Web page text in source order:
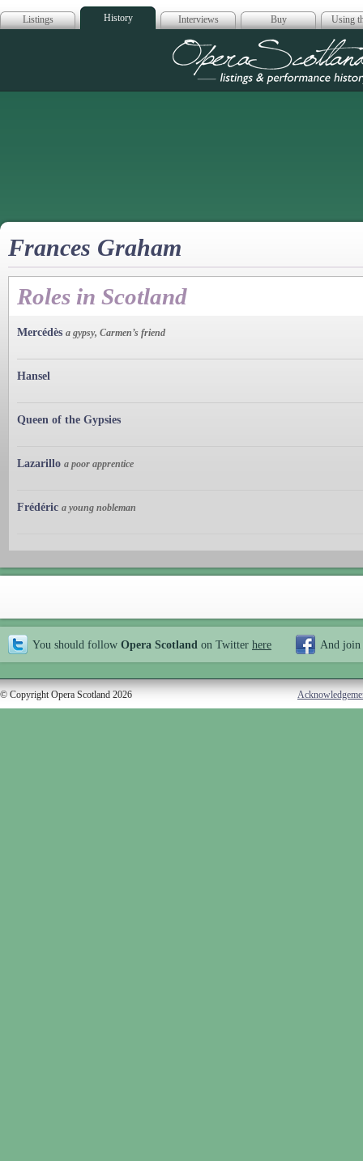
Listings History Interviews Buy Using
Opera
Frances Graham
Roles in Scotland
Mercédès a gypsy, Carmen’s friend
Hansel
Queen of the Gypsies
Lazarillo a poor apprentice
Frédéric a young nobleman
You should follow Opera Scotland on Twitter here And join
© Copyright Opera Scotland 2026